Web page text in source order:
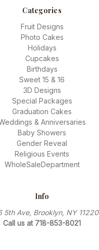
Categories
Fruit Designs
Photo Cakes
Holidays
Cupcakes
Birthdays
Sweet 15 & 16
3D Designs
Special Packages
Graduation Cakes
& Anniversaries
Baby Showers
Gender Reveal
Religious Events
WholeSaleDepartment
Info
5th Ave, Brooklyn, NY 11220
Call us at 718-853-8021